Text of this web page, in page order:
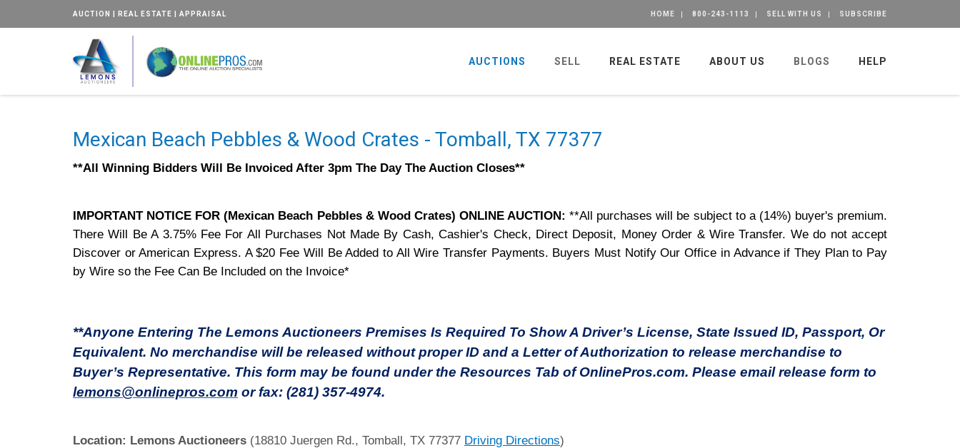
AUCTION | REAL ESTATE | APPRAISAL HOME 800-243-1113 SELL WITH US SUBSCRIBE
AUCTIONS SELL REAL ESTATE ABOUT US BLOGS HELP
Mexican Beach Pebbles & Wood Crates - Tomball, TX 77377
**All Winning Bidders Will Be Invoiced After 3pm The Day The Auction Closes**
IMPORTANT NOTICE FOR (Mexican Beach Pebbles & Wood Crates) ONLINE AUCTION:**All purchases will be subject to a (14%) buyer's premium.
There Will Be A 3.75% Fee For All Purchases Not Made By Cash, Cashier's Check, Direct Deposit, Money Order & Wire Transfer. We do not accept
Discover or American Express. A $20 Fee Will Be Added to All Wire Transfer Payments. Buyers Must Notify Our Office in Advance if They Plan to Pay
by Wire so the Fee Can Be Included on the Invoice*
**Anyone Entering The Lemons Auctioneers Premises Is Required To Show A Driver’s License, State Issued ID, Passport, Or
Equivalent. No merchandise will be released without proper ID and a Letter of Authorization to release merchandise to
Buyer’s Representative. This form may be found under the Resources Tab of OnlinePros.com. Please email release form to
lemons@onlinepros.com or fax: (281) 357-4974.
Location: Lemons Auctioneers (18810 Juergen Rd., Tomball, TX 77377 Driving Directions)